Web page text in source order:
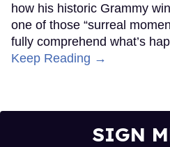
how his historic Grammy
one of those “surreal
fully comprehend what’s
Keep Reading →
SIGN